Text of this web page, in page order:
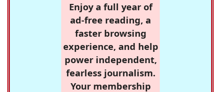
Enjoy a full year of
ad-free reading, a
faster browsing
experience, and help
power independent,
fearless journalism.
Your membership